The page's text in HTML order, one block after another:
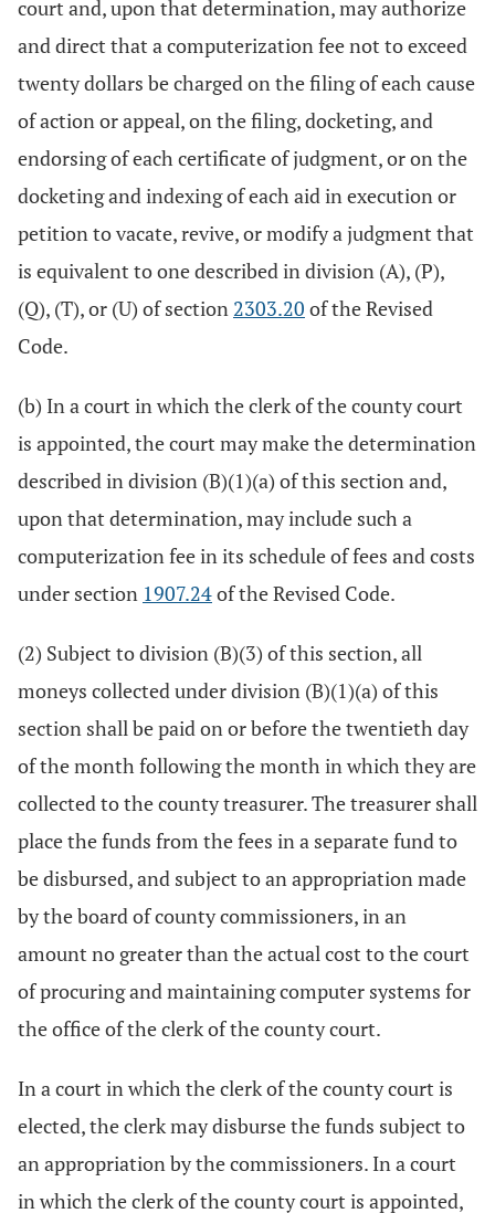
court and, upon that determination, may authorize
and direct that a computerization fee not to exceed
twenty dollars be charged on the filing of each cause
of action or appeal, on the filing, docketing, and
endorsing of each certificate of judgment, or on the
docketing and indexing of each aid in execution or
petition to vacate, revive, or modify a judgment that
is equivalent to one described in division (A), (P),
(Q), (T), or (U) of section 2303.20 of the Revised
Code.
(b) In a court in which the clerk of the county court
is appointed, the court may make the determination
described in division (B)(1)(a) of this section and,
upon that determination, may include such a
computerization fee in its schedule of fees and costs
under section 1907.24of the Revised Code.
(2) Subject to division (B)(3) of this section, all
moneys collected under division (B)(1)(a) of this
section shall be paid on or before the twentieth day
of the month following the month in which they are
collected to the county treasurer. The treasurer shall
place the funds from the fees in a separate fund to
be disbursed, and subject to an appropriation made
by the board of county commissioners, in an
amount no greater than the actual cost to the court
of procuring and maintaining computer systems for
the office of the clerk of the county court.
In a court in which the clerk of the county court is
elected, the clerk may disburse the funds subject to
an appropriation by the commissioners. In a court
in which the clerk of the county court is appointed,